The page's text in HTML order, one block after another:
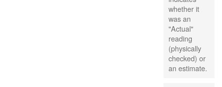
whether it
was an
"Actual"
reading
(physically
checked) or
an estimate.